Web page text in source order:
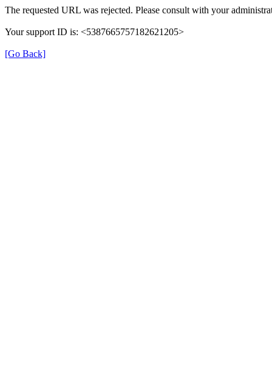
The requested URL was rejected. Please consult with your
Your support ID is: <5387665757182621205>
[Go Back]